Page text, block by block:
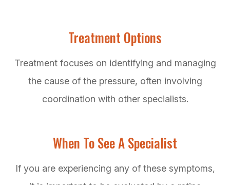
Treatment Options
Treatment focuses on identifying and managing
the cause of the pressure, often involving
coordination with other specialists.
When To See A Specialist
If you are experiencing any of these symptoms,